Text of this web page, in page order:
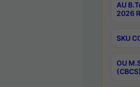
AU
2026
SKU
OU